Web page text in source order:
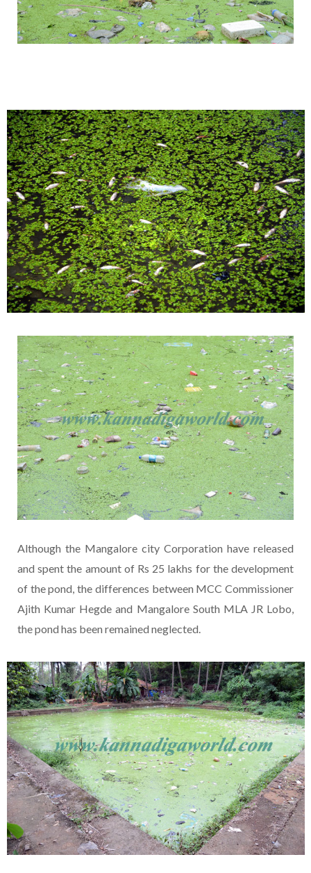
Although the Mangalore city Corporation have released
and spent the amount of Rs 25 lakhs for the development
of the pond, the differences between MCC Commissioner
Ajith Kumar Hegde and Mangalore South MLA JR Lobo,
the pond has been remained neglected.